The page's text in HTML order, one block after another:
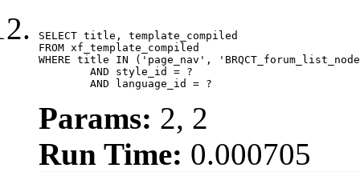
SELECT title, template_compiled
FROM xf_template_compiled
WHERE title IN ('page_nav',
	AND language_id = ?
Params: 2, 2
Run Time: 0.000705